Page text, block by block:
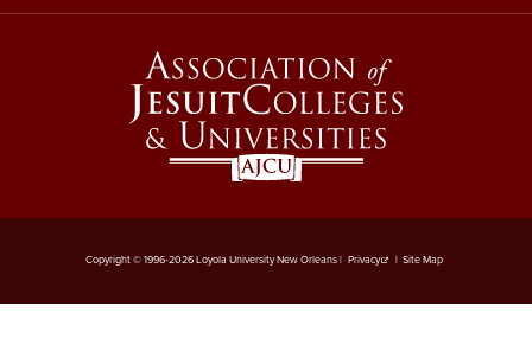
Copyright © 1996-2026 Loyola University New Orleans | Privacy | Site Map